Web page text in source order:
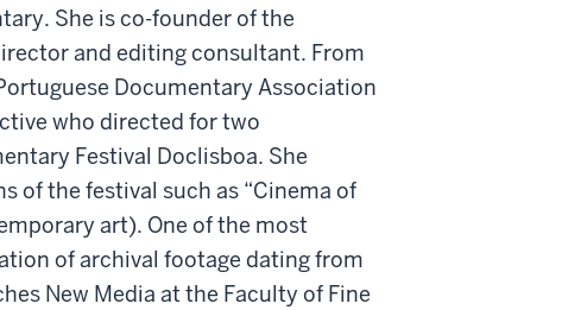
She is co-founder of the
and editing consultant. From
Documentary Association
who directed for two
Festival Doclisboa. She
of the festival such as “Cinema of
art). One of the most
of archival footage dating from
New Media at the Faculty of Fine